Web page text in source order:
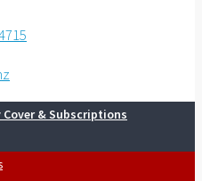
& Subscriptions